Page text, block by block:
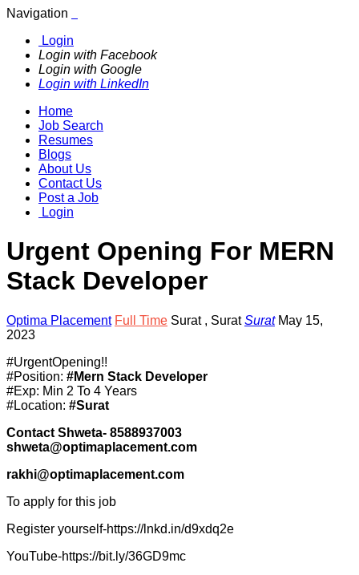
Navigation
Login
Login with Facebook
Login with Google
Login with LinkedIn
Home
Job Search
Resumes
Blogs
About Us
Contact Us
Post a Job
Login
Urgent Opening For MERN
Stack Developer
Optima Placement Full Time Surat, Surat Surat May 15,
2023
#UrgentOpening!!
#Position: #Mern Stack Developer
#Exp: Min 2 To 4 Years
#Location: #Surat
Contact Shweta- 8588937003
shweta@optimaplacement.com
rakhi@optimaplacement.com
To apply for this job
Register yourself-https://lnkd.in/d9xdq2e
YouTube-https://bit.ly/36GD9mc